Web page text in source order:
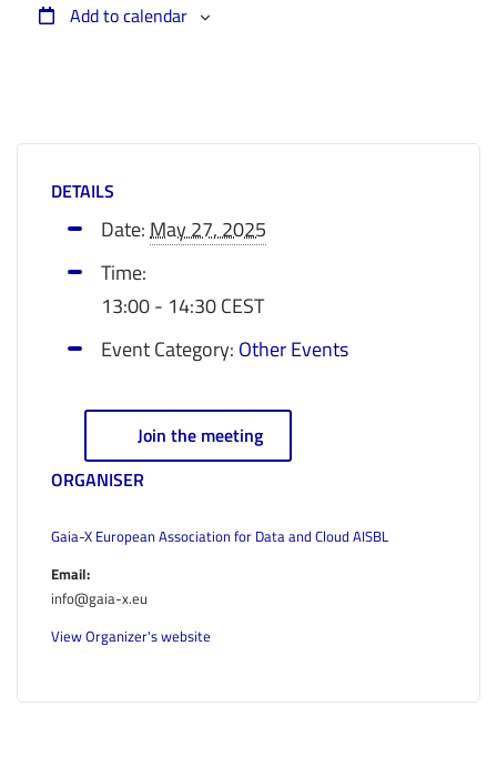
Add to calendar
DETAILS
Date:May 27, 2025
Time:
13:00 - 14:30CEST
Event Category: Other Events
Join the meeting
ORGANISER
Gaia-X European Association for Data and Cloud AISBL
Email:
info@gaia-x.eu
View Organizer's website